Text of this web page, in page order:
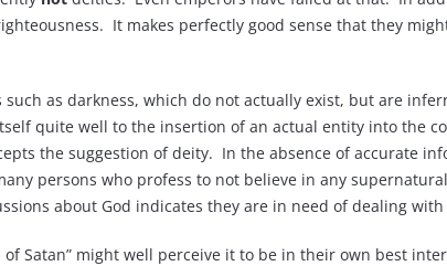
It makes perfectly good sense that they
as darkness, which do not actually exist, but are
quite well to the insertion of an actual entity into the
the suggestion of deity. In the absence of accurate
persons who profess to not believe in any
about God indicates they are in need of dealing with
Satan” might well perceive it to be in their own best